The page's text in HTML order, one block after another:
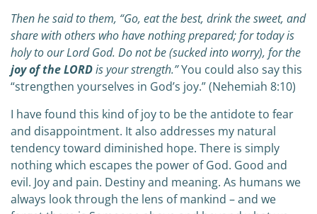
Then he said to them, “Go, eat the best, drink the sweet, and
share with others who have nothing prepared; for today is
holy to our Lord God. Do not be (sucked into worry), for the
joy of the LORDis your strength.”You could also say this
“strengthen yourselves in God’s joy.” (Nehemiah 8:10)
I have found this kind of joy to be the antidote to fear
and disappointment. It also addresses my natural
tendency toward diminished hope. There is simply
nothing which escapes the power of God. Good and
evil. Joy and pain. Destiny and meaning. As humans we
always look through the lens of mankind – and we